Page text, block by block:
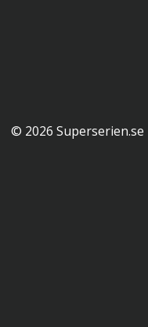
© 2026 Superserien.se